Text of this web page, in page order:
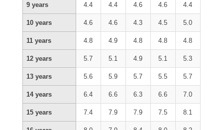
9 years 4.4 4.4 4.6 4.6 4.4
10 years 4.6 4.6 4.3 4.5 5.0
11 years 4.8 4.9 4.8 4.8 4.8
12 years 5.7 5.1 4.9 5.1 5.3
13 years 5.6 5.9 5.7 5.5 5.7
14 years 6.4 6.6 6.3 6.6 7.0
15 years 7.4 7.9 7.9 7.5 8.1